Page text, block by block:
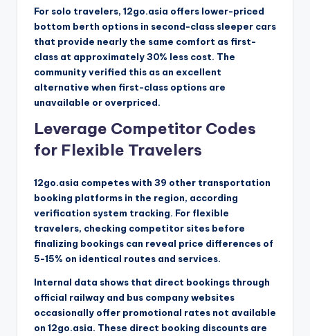
For solo travelers, 12go.asia offers lower-priced
bottom berth options in second-class sleeper cars
that provide nearly the same comfort as first-
class at approximately 30% less cost. The
community verified this as an excellent
alternative when first-class options are
unavailable or overpriced.
Leverage Competitor Codes
for Flexible Travelers
12go.asia competes with 39 other transportation
booking platforms in the region, according
verification system tracking. For flexible
travelers, checking competitor sites before
finalizing bookings can reveal price differences of
5-15% on identical routes and services.
Internal data shows that direct bookings through
official railway and bus company websites
occasionally offer promotional rates not available
on 12go.asia. These direct booking discounts are